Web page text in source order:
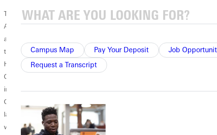
Campus Map Pay Your Deposit
Job
Request a Transcript
The Greenville
Artist Guild, in
association with
the annual ”Come
Home For
Christmas” event
in downtown
Greenville,
launches its
winter “Small